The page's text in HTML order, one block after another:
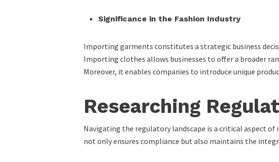
Significance in the Fashion Industry
Importing garments constitutes a strategic business
Importing clothes allows businesses to offer a broader
Moreover, it enables companies to introduce unique
Researching
Navigating the regulatory landscape is a critical aspect
not only ensures compliance but also maintains the